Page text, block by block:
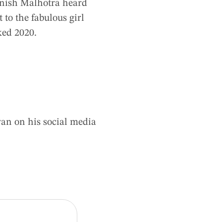
Malhotra heard
to the fabulous girl
2020.
on his social media